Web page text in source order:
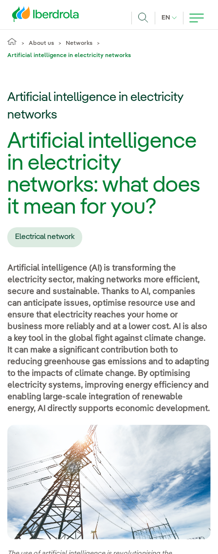
EN CURRENT
About us Networks
Artificial intelligence in electricity networks
Artificial intelligence in electricity
networks
Artificial intelligence
in electricity
networks: what does
it mean for you?
Electrical network
Artificial intelligence (AI) is transforming the
electricity sector, making networks more efficient,
secure and sustainable. Thanks to AI, companies
can anticipate issues, optimise resource use and
ensure that electricity reaches your home or
business more reliably and at a lower cost. AI is also
a key tool in the global fight against climate change.
It can make a significant contribution both to
reducing greenhouse gas emissions and to adapting
to the impacts of climate change. By optimising
electricity systems, improving energy efficiency and
enabling large-scale integration of renewable
energy, AI directly supports economic development.